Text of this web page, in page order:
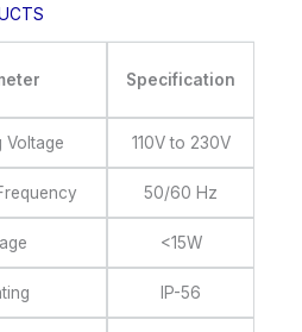
Specification
Voltage 110V to 230V
50/60 Hz
<15W
IP-56